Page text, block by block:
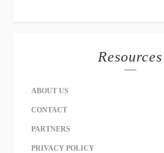
Resources
ABOUT US
CONTACT
PARTNERS
PRIVACY POLICY